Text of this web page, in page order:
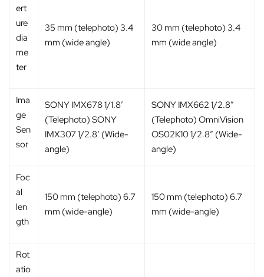
ert
ure
dia
me
ter
35 mm (telephoto) 3.4
mm (wide angle)
30 mm (telephoto) 3.4
mm (wide angle)
Ima
ge
Sen
sor
SONY IMX678 1/1.8′
(Telephoto) SONY
IMX307 1/2.8′ (Wide-
angle)
SONY IMX662 1/2.8″
(Telephoto) OmniVision
OS02K10 1/2.8″ (Wide-
angle)
Foc
al
len
gth
150 mm (telephoto) 6.7
mm (wide-angle)
150 mm (telephoto) 6.7
mm (wide-angle)
Rot
atio